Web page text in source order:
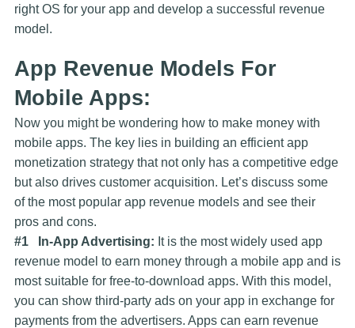
right OS for your app and develop a successful revenue
model.
App Revenue Models For
Mobile Apps:
Now you might be wondering how to make money with
mobile apps. The key lies in building an efficient app
monetization strategy that not only has a competitive edge
but also drives customer acquisition. Let’s discuss some
of the most popular app revenue models and see their
pros and cons.
#1 In-App Advertising: It is the most widely used app
revenue model to earn money through a mobile app and is
most suitable for free-to-download apps. With this model,
you can show third-party ads on your app in exchange for
payments from the advertisers. Apps can earn revenue